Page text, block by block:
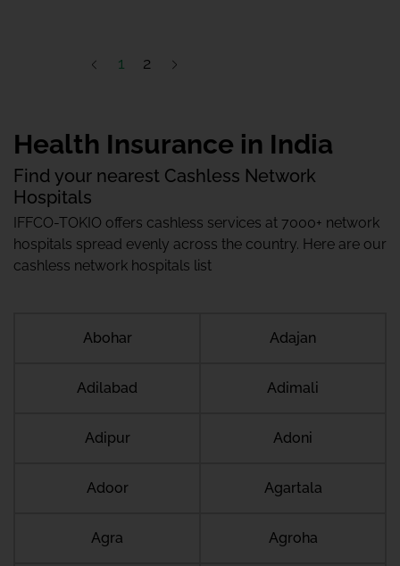
1 2
Health Insurance in India
Find your nearest Cashless Network
Hospitals
IFFCO-TOKIO offers cashless services at 7000+ network
hospitals spread evenly across the country. Here are our
cashless network hospitals list
Abohar Adajan
Adilabad Adimali
Adipur Adoni
Adoor Agartala
Agra Agroha